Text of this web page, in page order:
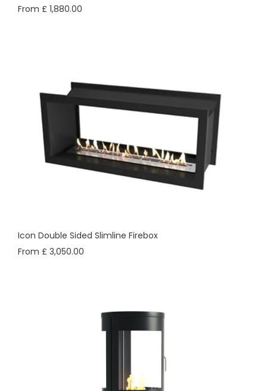
From £ 1,880.00
Icon Double Sided Slimline Firebox
From £ 3,050.00